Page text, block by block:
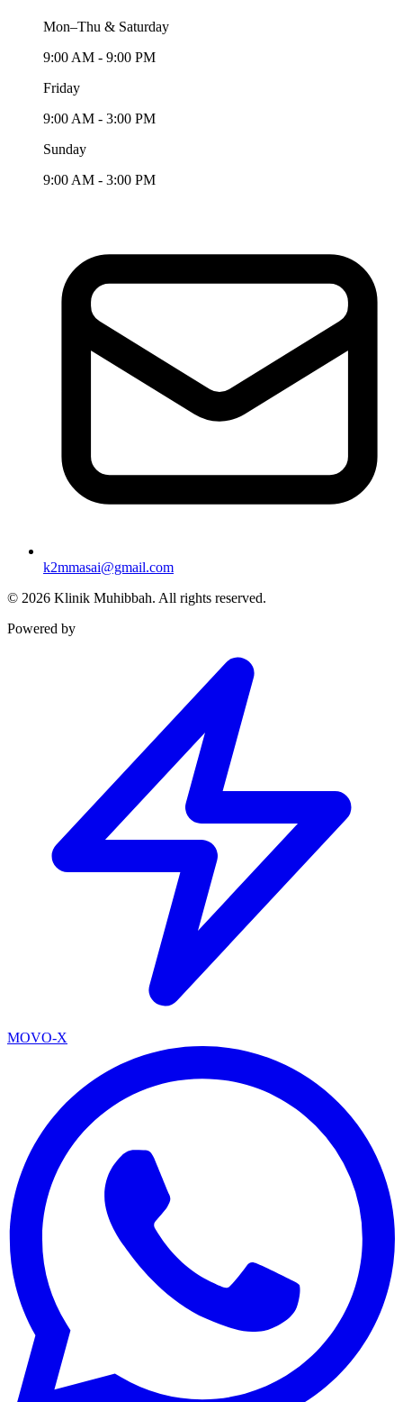
Mon–Thu & Saturday
9:00 AM - 9:00 PM
Friday
9:00 AM - 3:00 PM
Sunday
9:00 AM - 3:00 PM
k2mmasai@gmail.com
© 2026 Klinik Muhibbah. All rights reserved.
Powered by
MOVO-X